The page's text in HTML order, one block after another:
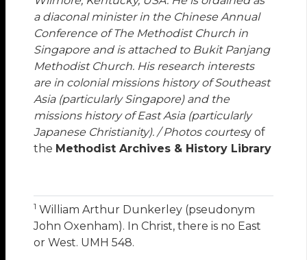
a diaconal minister in the Chinese Annual
Conference of The Methodist Church in
Singapore and is attached to Bukit Panjang
Methodist Church. His research interests
are in colonial missions history of Southeast
Asia (particularly Singapore) and the
missions history of East Asia (particularly
Japanese Christianity). / Photos courtesy of
the Methodist Archives & History Library
1 William Arthur Dunkerley (pseudonym
John Oxenham). In Christ, there is no East
or West. UMH 548.